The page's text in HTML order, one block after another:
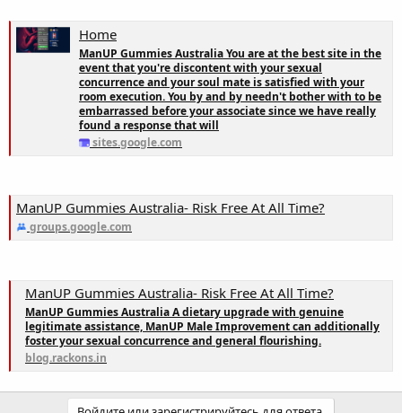
Home
ManUP Gummies Australia You are at the best site in the
event that you're discontent with your sexual
concurrence and your soul mate is satisfied with your
room execution. You by and by needn't bother with to be
embarrassed before your associate since we have really
found a response that will
sites.google.com
ManUP Gummies Australia- Risk Free At All Time?
groups.google.com
ManUP Gummies Australia- Risk Free At All Time?
ManUP Gummies Australia A dietary upgrade with genuine
legitimate assistance, ManUP Male Improvement can additionally
foster your sexual concurrence and general flourishing.
blog.rackons.in